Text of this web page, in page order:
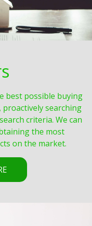
best possible buying
searching
criteria. We can
the most
on the market.